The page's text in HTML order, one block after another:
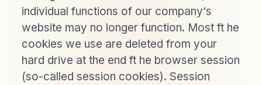
individual functions of our company‘s
website may no longer function. Most ft he
cookies we use are deleted from your
hard drive at the end ft he browser session
(so-called session cookies). Session